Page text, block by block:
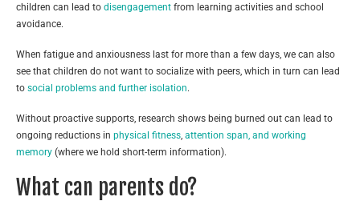
children can lead to disengagement from learning activities and school
avoidance.
When fatigue and anxiousness last for more than a few days, we can also
see that children do not want to socialize with peers, which in turn can lead
to social problems and further isolation.
Without proactive supports, research shows being burned out can lead to
ongoing reductions in physical fitness, attention span, and working
memory (where we hold short-term information).
What can parents do?